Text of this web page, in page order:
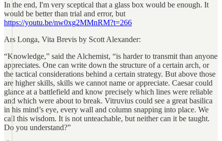
In the end, I'm very sceptical that a glass box would be enough. It
would be better than trial and error, but
https://youtu.be/nw0xg2MMnRM?t=266
Ars Longa, Vita Brevis by Scott Alexander:
“Knowledge,” said the Alchemist, “is harder to transmit than anyone
appreciates. One can write down the structure of a certain arch, or
the tactical considerations behind a certain strategy. But above those
are higher skills, skills we cannot name or appreciate. Caesar could
glance at a battlefield and know precisely which lines were reliable
and which were about to break. Vitruvius could see a great basilica
in his mind’s eye, every wall and column snapping into place. We
call this wisdom. It is not unteachable, but neither can it be taught.
Do you understand?”